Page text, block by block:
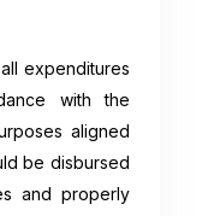
expenditures
with the
aligned
be disbursed
and properly